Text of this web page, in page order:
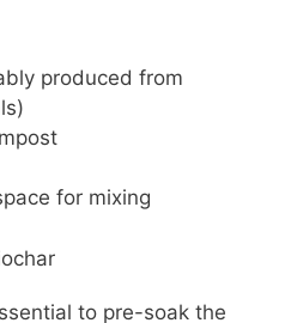
produced from
for mixing
to pre-soak the